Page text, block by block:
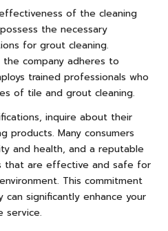
of the cleaning
the necessary
for grout cleaning.
company adheres to
trained professionals who
of tile and grout cleaning.
inquire about their
products. Many consumers
and health, and a reputable
that are effective and safe for
This commitment
significantly enhance your
service.